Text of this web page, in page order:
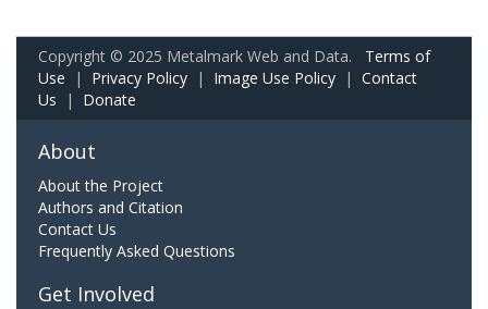
Copyright © 2025 Metalmark Web and Data. Terms of
Use | Privacy Policy | Image Use Policy | Contact
Us | Donate
About
About the Project
Authors and Citation
Contact Us
Frequently Asked Questions
Get Involved